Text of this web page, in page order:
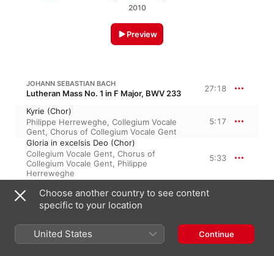
2010
Preview
JOHANN SEBASTIAN BACH
Lutheran Mass No. 1 in F Major, BWV 233 27:18
Kyrie (Chor)
Philippe Herreweghe, Collegium Vocale
Gent, Chorus of Collegium Vocale Gent
5:17
Gloria in excelsis Deo (Chor)
Collegium Vocale Gent, Chorus of
Collegium Vocale Gent, Philippe
Herreweghe
5:33
Philippe Herreweghe,Collegium Vocale
Gent,Peter Kooij
Collegium Vocale Gent,Barbara Schlick
Philippe Herreweghe
5:21
Choose another country to see content
specific to your location
United States Continue